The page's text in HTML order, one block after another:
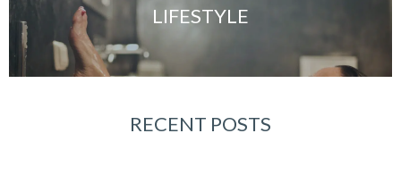
LIFESTYLE
RECENT POSTS